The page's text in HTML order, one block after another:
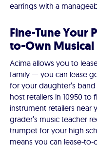
earrings with a
Fine-Tune Your
to-Own Musical
Acima allows you to
family — you can lease
for your daughter’s
host retailers in 10950
instrument retailers near
grader’s music teacher
trumpet for your high
means you can lease-